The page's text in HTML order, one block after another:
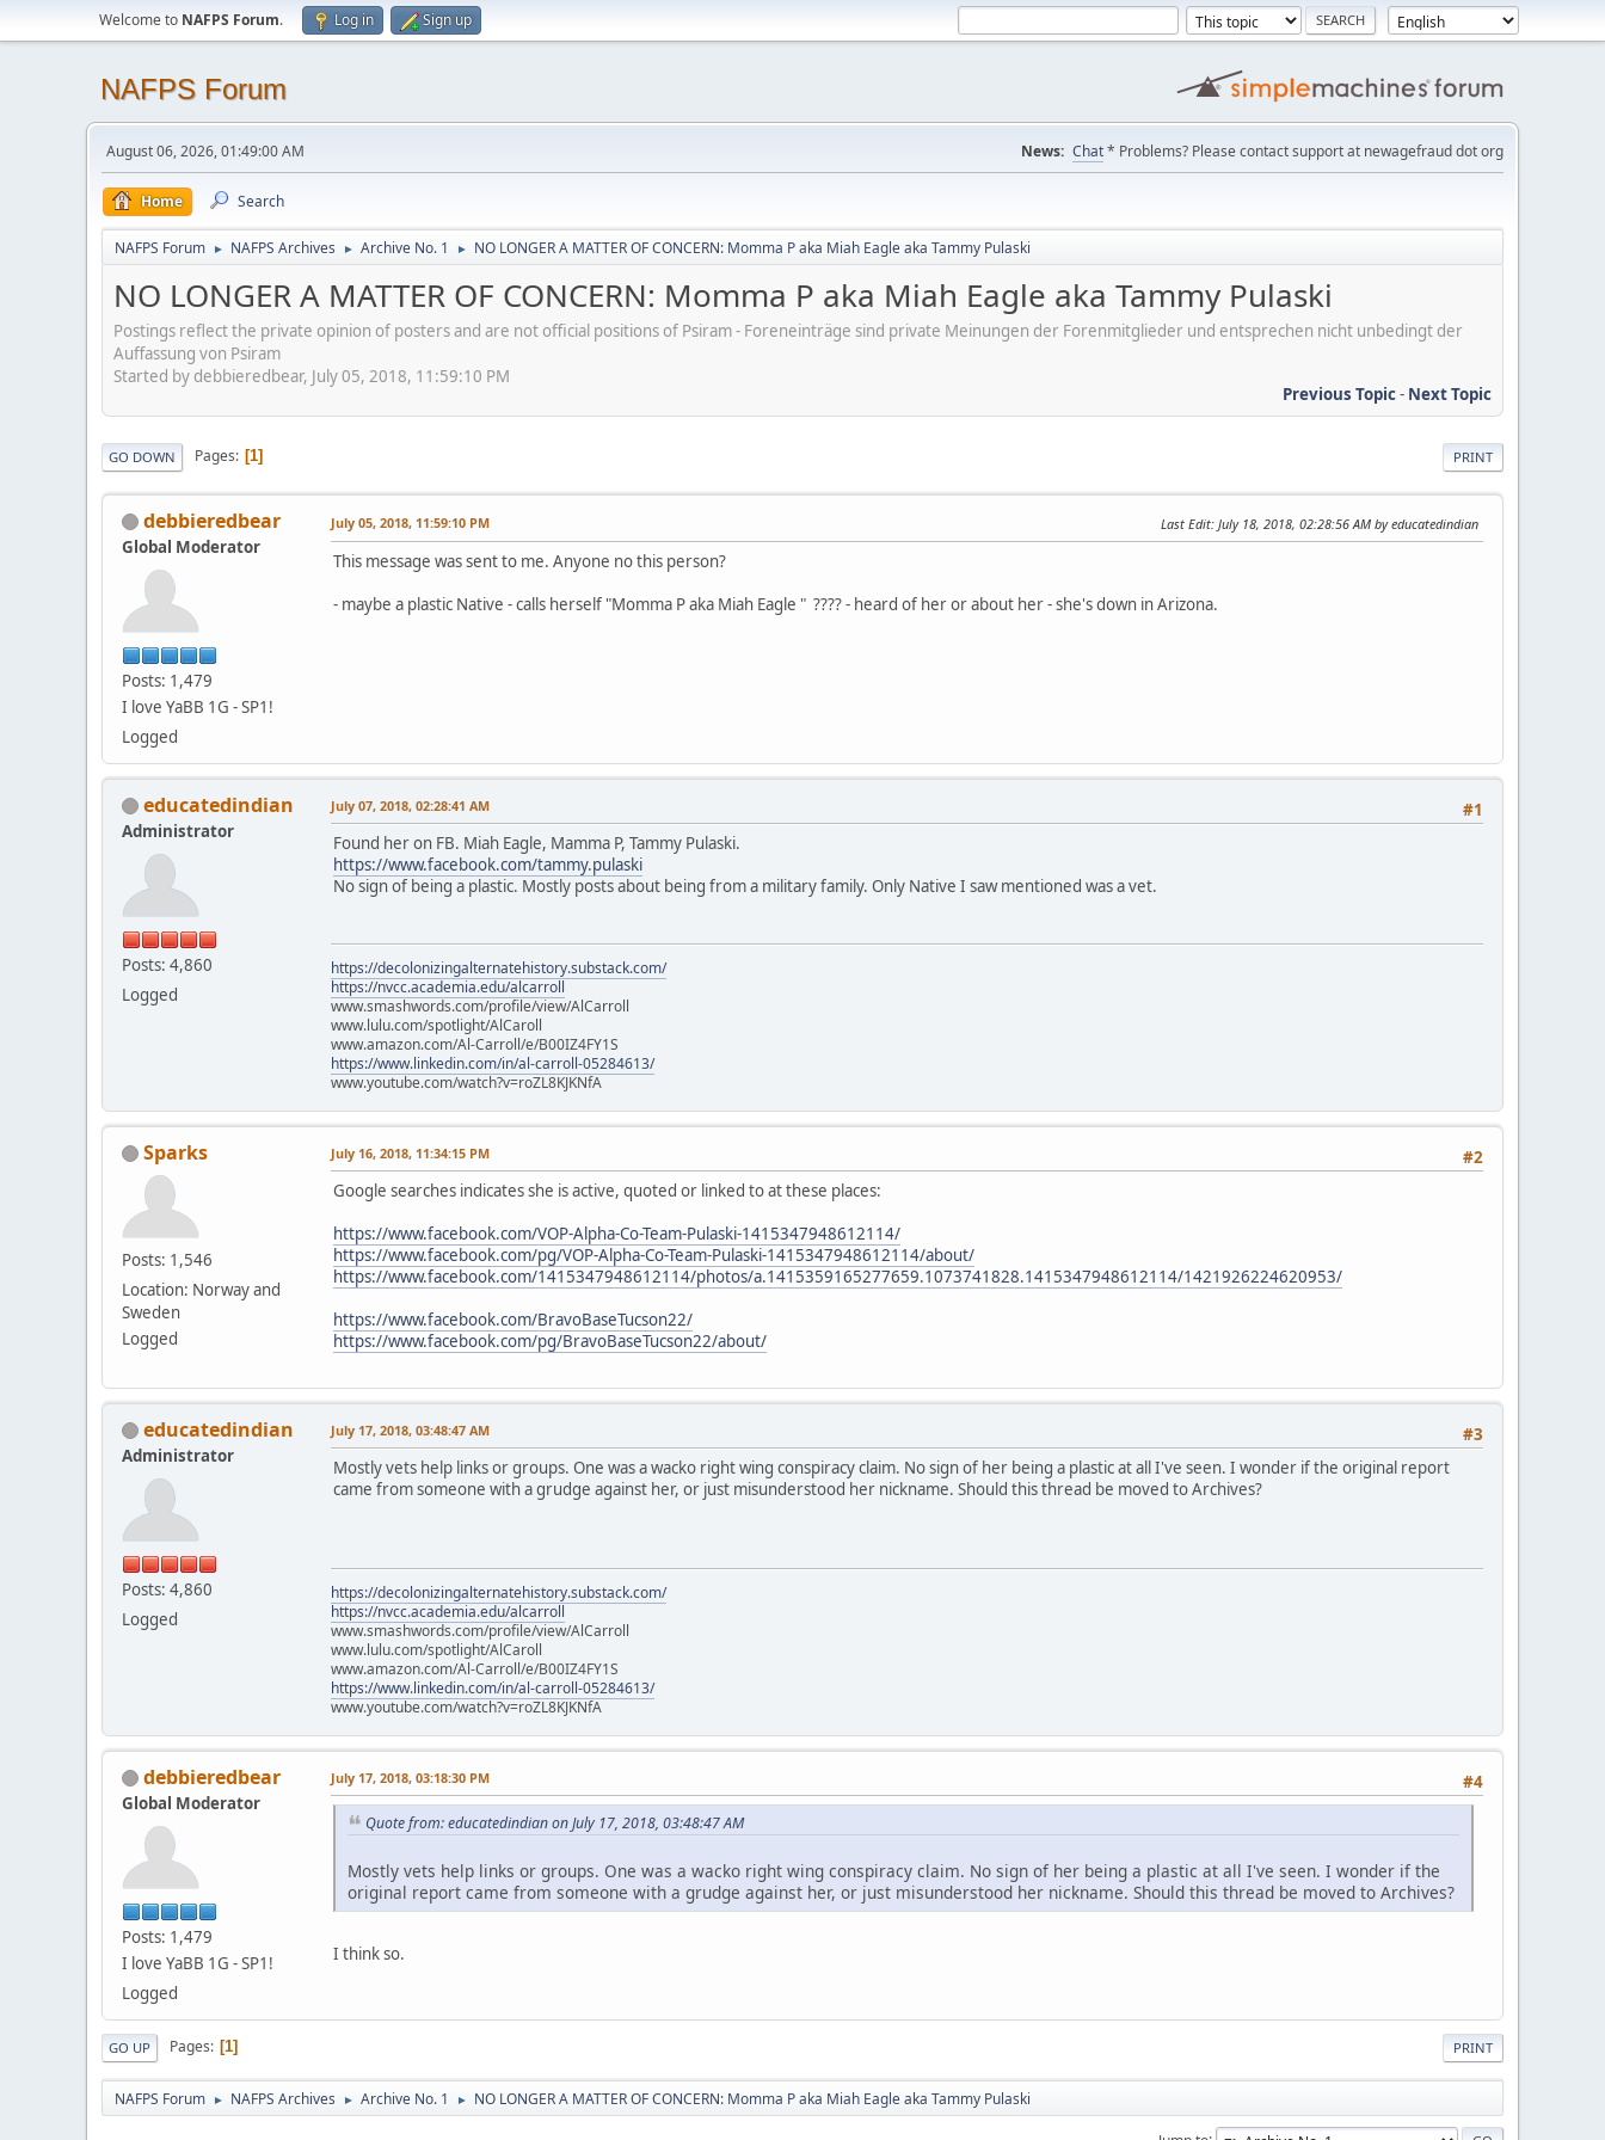
Welcome to NAFPS Forum. Log in Sign up
NAFPS Forum
August 06, 2026, 01:49:00 AM News: Chat* Problems? Please contact support at newagefraud dot org
Home Search
NAFPS Forum ► NAFPS Archives ► Archive No. 1 ► NO LONGER A MATTER OF CONCERN: Momma P aka Miah Eagle aka Tammy Pulaski
NO LONGER A MATTER OF CONCERN: Momma P aka Miah Eagle aka Tammy Pulaski
Postings reflect the private opinion of posters and are not official positions of Psiram - Foreneinträge sind private Meinungen der Forenmitglieder und entsprechen nicht unbedingt der
Auffassung von Psiram
Started by debbieredbear, July 05, 2018, 11:59:10 PM
Previous Topic- Next Topic
PRINT
GO DOWN Pages 1
debbieredbear
Global Moderator
Posts: 1,479
I love YaBB 1G - SP1!
Logged
July 05, 2018, 11:59:10 PM Last Edit: July 18, 2018, 02:28:56 AM by educatedindian
This message was sent to me. Anyone no this person?
- maybe a plastic Native - calls herself "Momma P aka Miah Eagle " ???? - heard of her or about her - she's down in Arizona.
educatedindian
Administrator
Posts: 4,860
Logged
#1
July 07, 2018, 02:28:41 AM
Found her on FB. Miah Eagle, Mamma P, Tammy Pulaski.
https://www.facebook.com/tammy.pulaski
No sign of being a plastic. Mostly posts about being from a military family. Only Native I saw mentioned was a vet.
https://decolonizingalternatehistory.substack.com/
https://nvcc.academia.edu/alcarroll
www.smashwords.com/profile/view/AlCarroll
www.lulu.com/spotlight/AlCaroll
www.amazon.com/Al-Carroll/e/B00IZ4FY1S
https://www.linkedin.com/in/al-carroll-05284613/
www.youtube.com/watch?v=roZL8KJKNfA
Sparks
Posts: 1,546
Location: Norway and
Sweden
Logged
#2
July 16, 2018, 11:34:15 PM
Google searches indicates she is active, quoted or linked to at these places:
https://www.facebook.com/VOP-Alpha-Co-Team-Pulaski-1415347948612114/
https://www.facebook.com/pg/VOP-Alpha-Co-Team-Pulaski-1415347948612114/about/
https://www.facebook.com/1415347948612114/photos/a.1415359165277659.1073741828.1415347948612114/1421926224620953/
https://www.facebook.com/BravoBaseTucson22/
https://www.facebook.com/pg/BravoBaseTucson22/about/
educatedindian
Administrator
Posts: 4,860
Logged
#3
July 17, 2018, 03:48:47 AM
Mostly vets help links or groups. One was a wacko right wing conspiracy claim. No sign of her being a plastic at all I've seen. I wonder if the original report
came from someone with a grudge against her, or just misunderstood her nickname. Should this thread be moved to Archives?
https://decolonizingalternatehistory.substack.com/
https://nvcc.academia.edu/alcarroll
www.smashwords.com/profile/view/AlCarroll
www.lulu.com/spotlight/AlCaroll
www.amazon.com/Al-Carroll/e/B00IZ4FY1S
https://www.linkedin.com/in/al-carroll-05284613/
www.youtube.com/watch?v=roZL8KJKNfA
debbieredbear
Global Moderator
Posts: 1,479
I love YaBB 1G - SP1!
Logged
#4
July 17, 2018, 03:18:30 PM
Quote from: educatedindian on July 17, 2018, 03:48:47 AM
Mostly vets help links or groups. One was a wacko right wing conspiracy claim. No sign of her being a plastic at all I've seen. I wonder if the
original report came from someone with a grudge against her, or just misunderstood her nickname. Should this thread be moved to Archives?
I think so.
PRINT
GO UP Pages 1
NAFPS Forum ► NAFPS Archives ► Archive No. 1 ► NO LONGER A MATTER OF CONCERN: Momma P aka Miah Eagle aka Tammy Pulaski